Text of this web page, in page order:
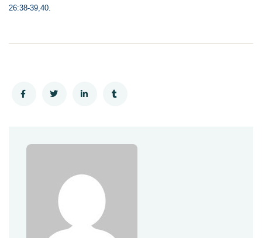
26:38-39,40.